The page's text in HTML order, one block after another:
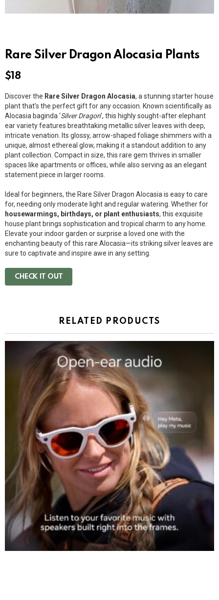
Rare Silver Dragon Alocasia Plants
$ 18
Discover the Rare Silver Dragon Alocasia, a stunning starter house
plant that’s the perfect gift for any occasion. Known scientifically as
Alocasia baginda ‘Silver Dragon’, this highly sought-after elephant
ear variety features breathtaking metallic silver leaves with deep,
intricate venation. Its glossy, arrow-shaped foliage shimmers with a
unique, almost ethereal glow, making it a standout addition to any
plant collection. Compact in size, this rare gem thrives in smaller
spaces like apartments or offices, while also serving as an elegant
statement piece in larger rooms.
Ideal for beginners, the Rare Silver Dragon Alocasia is easy to care
for, needing only moderate light and regular watering. Whether for
housewarmings, birthdays, or plant enthusiasts, this exquisite
house plant brings sophistication and tropical charm to any home.
Elevate your indoor garden or surprise a loved one with the
enchanting beauty of this rare Alocasia—its striking silver leaves are
sure to captivate and inspire awe in any setting.
CHECK IT OUT
RELATED PRODUCTS